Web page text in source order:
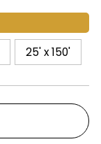
25' x 150'